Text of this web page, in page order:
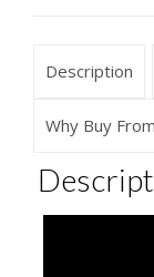
Description
Why Buy